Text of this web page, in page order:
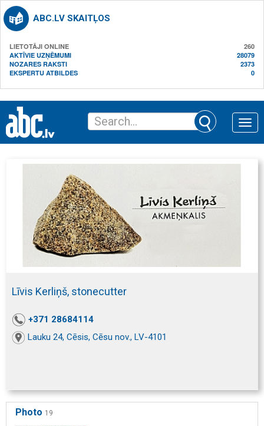
ABC.LV SKAITĻOS
LIETOTĀJI ONLINE
260
AKTĪVIE UZŅĒMUMI
28079
NOZARES RAKSTI
2373
EKSPERTU ATBILDES
0
Toggle
Līvis Kerliņš, stonecutter
+371 28684114
Lauku 24, Cēsis, Cēsu nov., LV-4101
Photo 19